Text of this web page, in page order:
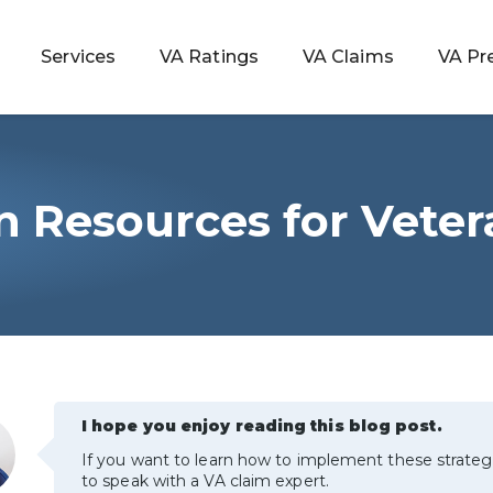
Services VA Ratings VA Claims VA
Resources for
I hope you enjoy reading this blog post.
If you want to learn how to implement these
to speak with a VA claim expert.